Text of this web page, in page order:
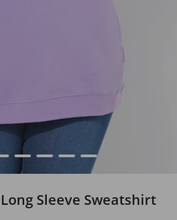
4 5 6 7
Sleeve Sweatshirt